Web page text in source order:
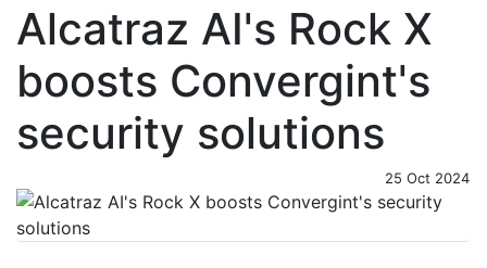
Alcatraz AI's Rock X
boosts Convergint's
security solutions
25 Oct 2024